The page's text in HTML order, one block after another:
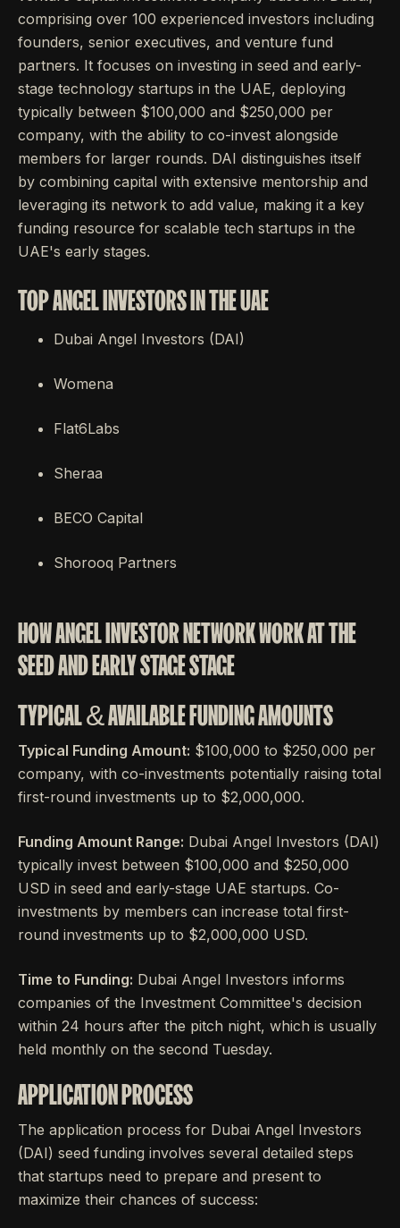
comprising over 100 experienced investors including
founders, senior executives, and venture fund
partners. It focuses on investing in seed and early-
stage technology startups in the UAE, deploying
typically between $100,000 and $250,000 per
company, with the ability to co-invest alongside
members for larger rounds. DAI distinguishes itself
by combining capital with extensive mentorship and
leveraging its network to add value, making it a key
funding resource for scalable tech startups in the
UAE's early stages.
TOP ANGEL INVESTORS IN THE UAE
Dubai Angel Investors (DAI)
Womena
Flat6Labs
Sheraa
BECO Capital
Shorooq Partners
HOW ANGEL INVESTOR NETWORK WORK AT THE
SEED AND EARLY STAGE STAGE
TYPICAL & AVAILABLE FUNDING AMOUNTS
Typical Funding Amount: $100,000 to $250,000 per
company, with co-investments potentially raising total
first-round investments up to $2,000,000.
Funding Amount Range: Dubai Angel Investors (DAI)
typically invest between $100,000 and $250,000
USD in seed and early-stage UAE startups. Co-
investments by members can increase total first-
round investments up to $2,000,000 USD.
Time to Funding: Dubai Angel Investors informs
companies of the Investment Committee's decision
within 24 hours after the pitch night, which is usually
held monthly on the second Tuesday.
APPLICATION PROCESS
The application process for Dubai Angel Investors
(DAI) seed funding involves several detailed steps
that startups need to prepare and present to
maximize their chances of success: